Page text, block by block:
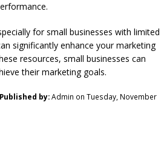
for small businesses with limited
significantly enhance your marketing
resources, small businesses can
their marketing goals.
Published by:Admin on Tuesday, November